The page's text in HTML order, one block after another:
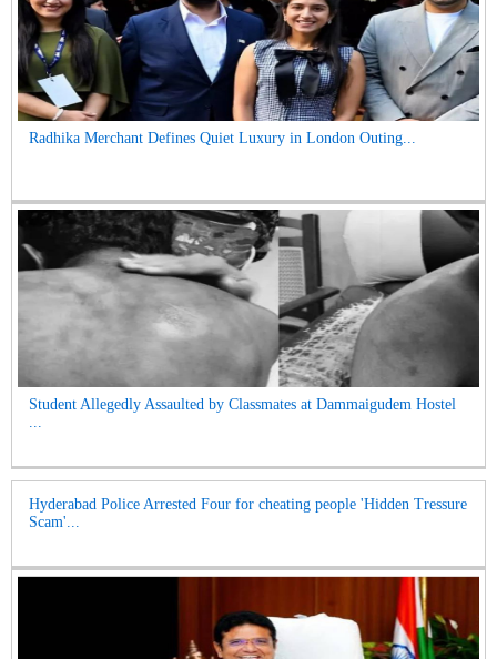
Radhika Merchant Defines Quiet Luxury in London Outing...
Student Allegedly Assaulted by Classmates at Dammaigudem Hostel
Hyderabad Police Arrested Four for cheating people 'Hidden Tressure
Scam'...